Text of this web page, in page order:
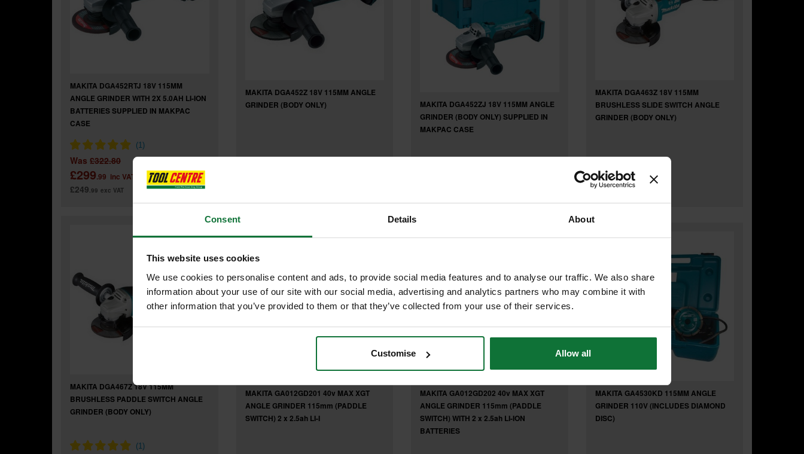
Consent Details About
This website uses cookies
We use cookies to personalise content and ads, to provide social media features and to analyse our traffic. We also share
information about your use of our site with our social media, advertising and analytics partners who may combine it with
other information that you’ve provided to them or that they’ve collected from your use of their services.
Customise Allow all
MAKITA DGA452RTJ 18V 115MM
ANGLE GRINDER WITH 2X 5.0AH LI-ION
BATTERIES SUPPLIED IN MAKPAC
CASE
Was £322.80
£299.99 inc VAT
£249.99 exc VAT
MAKITA DGA452Z 18V 115MM ANGLE
GRINDER (BODY ONLY)
Was£107.99
MAKITA DGA452ZJ 18V 115MM ANGLE
GRINDER (BODY ONLY) SUPPLIED IN
MAKPAC CASE
MAKITA DGA463Z 18V 115MM
BRUSHLESS SLIDE SWITCH ANGLE
GRINDER (BODY ONLY)
Was£179.99
£155.99 inc VAT
£129
MAKITA DGA467Z 18V 115MM
BRUSHLESS PADDLE SWITCH ANGLE
GRINDER (BODY ONLY)
MAKITA GA012GD201 40v MAX XGT
ANGLE GRINDER 115mm (PADDLE
SWITCH) 2 x 2.5ah LI-I
MAKITA GA012GD202 40v MAX XGT
ANGLE GRINDER 115mm (PADDLE
SWITCH) WITH 2 x 2.5ah LI-ION
BATTERIES
MAKITA GA4530KD 115MM ANGLE
GRINDER 110V (INCLUDES DIAMOND
DISC)